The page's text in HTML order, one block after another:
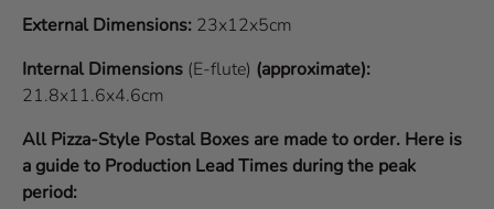
External Dimensions: 23x12x5cm
Internal Dimensions (E-flute) (approximate):
21.8x11.6x4.6cm
All Pizza-Style Postal Boxes are made to order. Here is
a guide to Production Lead Times during the peak
period: